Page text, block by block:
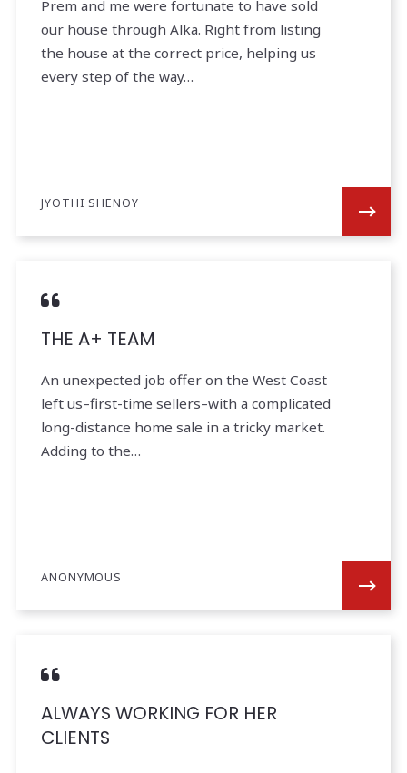
Prem and me were fortunate to have sold
our house through Alka. Right from listing
the house at the correct price, helping us
every step of the way…
JYOTHI SHENOY
THE A+ TEAM
An unexpected job offer on the West Coast
left us–first-time sellers–with a complicated
long-distance home sale in a tricky market.
Adding to the…
ANONYMOUS
ALWAYS WORKING FOR HER
CLIENTS